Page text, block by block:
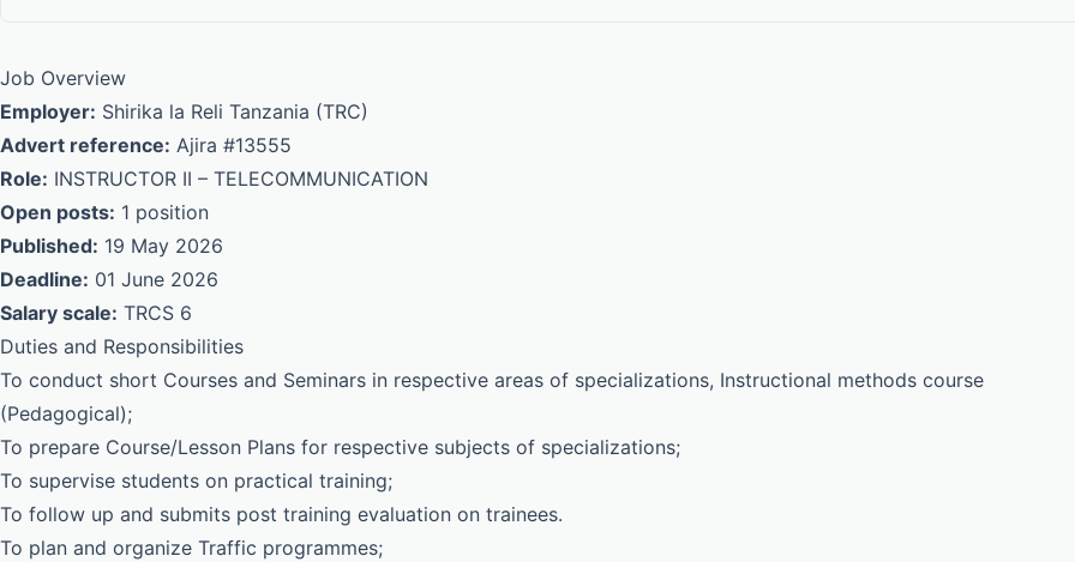
Job Overview
Employer: Shirika la Reli Tanzania (TRC)
Advert reference: Ajira #13555
Role: INSTRUCTOR II – TELECOMMUNICATION
Open posts: 1 position
Published: 19 May 2026
Deadline: 01 June 2026
Salary scale: TRCS 6
Duties and Responsibilities
To conduct short Courses and Seminars in respective areas of specializations, Instructional methods course
(Pedagogical);
To prepare Course/Lesson Plans for respective subjects of specializations;
To supervise students on practical training;
To follow up and submits post training evaluation on trainees.
To plan and organize Traffic programmes;